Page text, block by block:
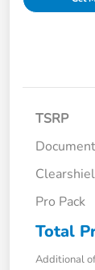
TSRP
Pro Pack
Total
Additional